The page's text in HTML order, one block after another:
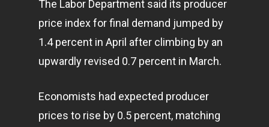
The Labor Department said its producer
price index for final demand jumped by
1.4 percent in April after climbing by an
upwardly revised 0.7 percent in March.
Economists had expected producer
prices to rise by 0.5 percent, matching